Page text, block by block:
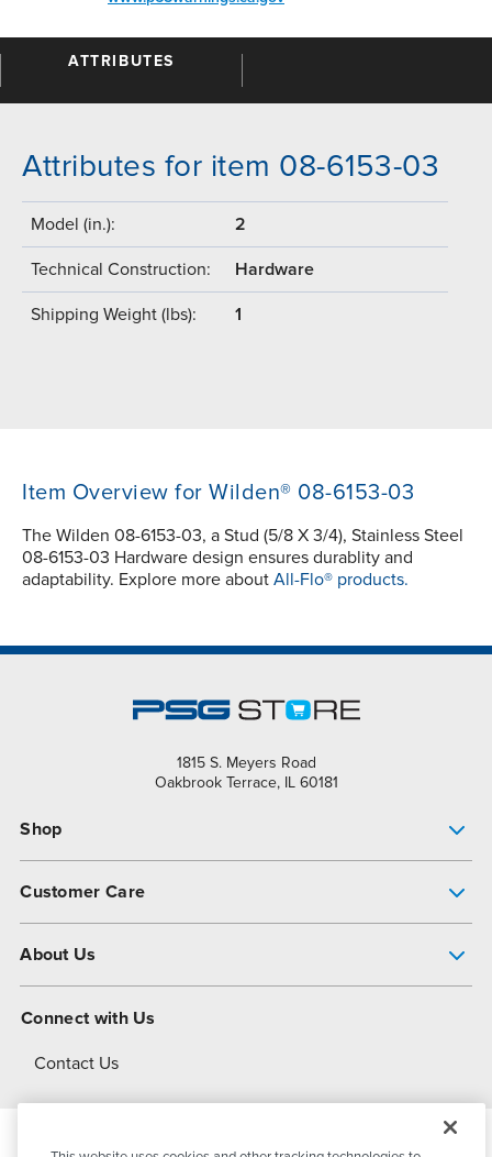
ATTRIBUTES
Attributes for item 08-6153-03
Model (in.): 2
Technical Construction: Hardware
Shipping Weight (lbs): 1
Item Overview for Wilden® 08-6153-03
The Wilden 08-6153-03, a Stud (5/8 X 3/4), Stainless Steel
08-6153-03 Hardware design ensures durablity and
adaptability. Explore more about All-Flo® products.
1815 S. Meyers Road
Oakbrook Terrace, IL 60181
Shop
Customer Care
About Us
About Dover
Connect with Us
Contact Us